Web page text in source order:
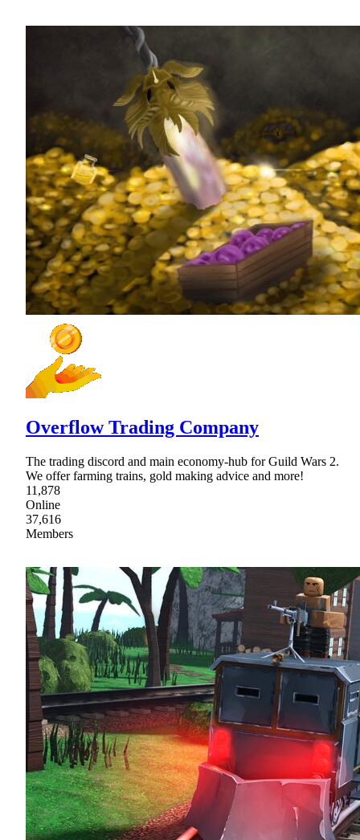
Overflow Trading Company
The trading discord and main economy-hub for Guild Wars 2.
We offer farming trains, gold making advice and more!
11,878
Online
37,616
Members